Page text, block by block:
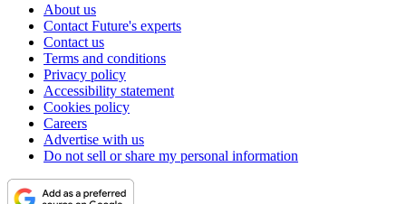
About us
Contact Future's experts
Contact us
Terms and conditions
Privacy policy
Accessibility statement
Cookies policy
Careers
Advertise with us
Do not sell or share my personal information